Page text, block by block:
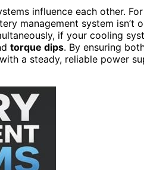
influence each other.
management system
if your cooling
torque dips. By ensuring
a steady, reliable power